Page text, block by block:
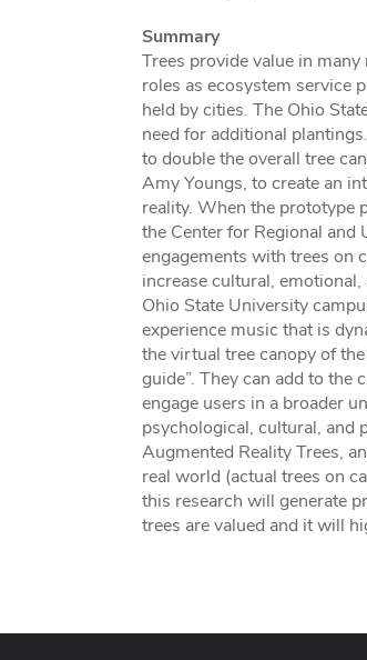
Summary
Trees provide value in
roles as ecosystem service
held by cities. The Ohio
need for additional
to double the overall tree
Amy Youngs, to create an
reality. When the prototype
the Center for Regional and
engagements with trees on
increase cultural,
Ohio State University
experience music that is
the virtual tree canopy of
guide”. They can add to
engage users in a broader
psychological, cultural, and
Augmented Reality Trees,
real world (actual trees on
this research will generate
trees are valued and it will